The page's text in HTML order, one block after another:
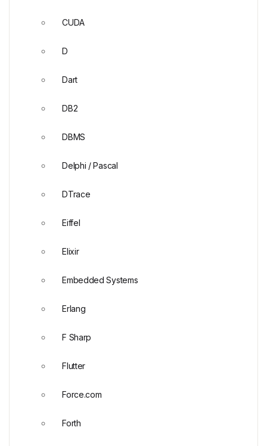
CUDA
D
Dart
DB2
DBMS
Delphi / Pascal
DTrace
Eiffel
Elixir
Embedded Systems
Erlang
F Sharp
Flutter
Force.com
Forth